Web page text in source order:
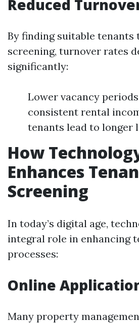
Reduced
By finding suitable
screening, turnover rates
significantly:
Lower vacancy
consistent rental
tenants lead to longer
How
Enhances
Screening
In today’s digital age,
integral role in enhancing
processes:
Online
Many property